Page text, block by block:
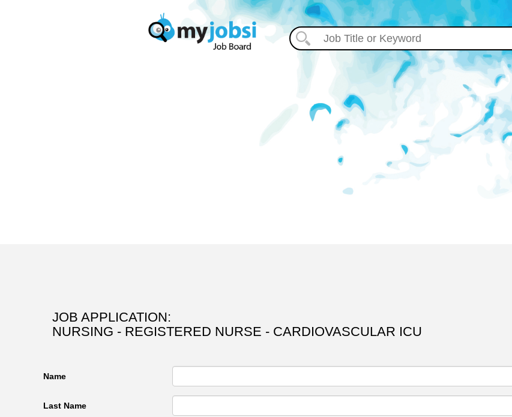
JOB APPLICATION:
NURSING - REGISTERED NURSE - CARDIOVASCULAR ICU
Name
Last Name